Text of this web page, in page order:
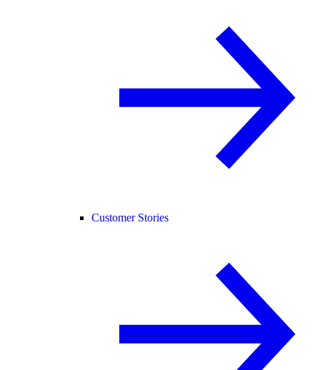
Customer Stories